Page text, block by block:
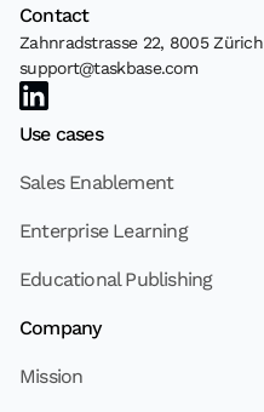
Contact
Zahnradstrasse 22, 8005 Zürich
support@taskbase.com
Use cases
Sales Enablement
Enterprise Learning
Educational Publishing
Company
Mission